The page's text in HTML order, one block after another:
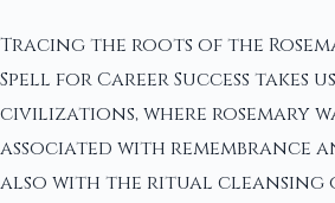
Tracing the roots of the
Spell for Career Success takes
civilizations, where rosemary
associated with remembrance
also with the ritual cleansing